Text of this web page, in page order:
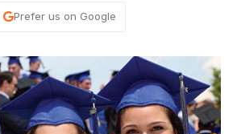
Prefer us on Google